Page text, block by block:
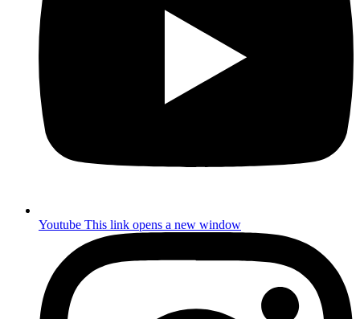
Youtube This link opens a new window